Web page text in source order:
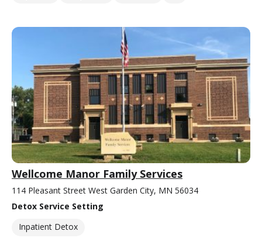
Wellcome Manor Family Services
114 Pleasant Street West Garden City, MN 56034
Detox Service Setting
Inpatient Detox